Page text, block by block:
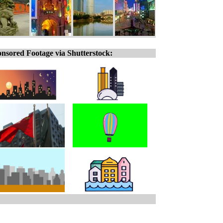
Footage via Shutterstock: